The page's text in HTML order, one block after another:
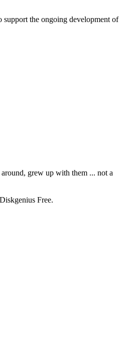
the ongoing development of
grew up with them ... not a
Free.